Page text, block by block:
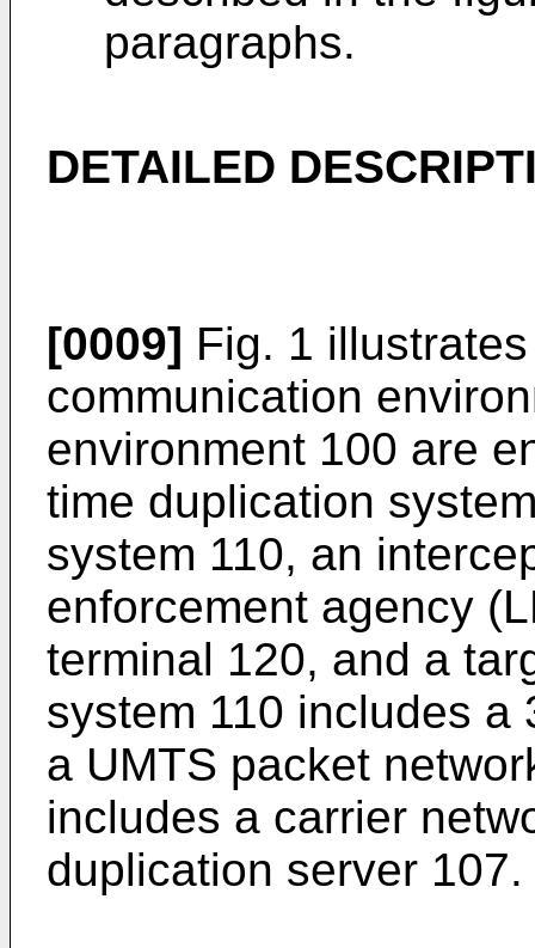
paragraphs.
DETAILED
[0009] Fig. 1
communication
environment 100 are
time duplication
system 110, an
enforcement agency
terminal 120, and a
system 110 includes a
a UMTS packet
includes a carrier
duplication server 107.